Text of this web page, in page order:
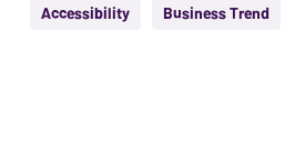
Accessibility Business Trend